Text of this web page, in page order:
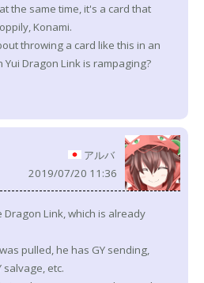
the same time, it's a card that
Konami.
throwing a card like this in an
Dragon Link is rampaging?
アルバ
2019/07/20 11:36
Link, which is already
pulled, he has GY sending,
salvage, etc.